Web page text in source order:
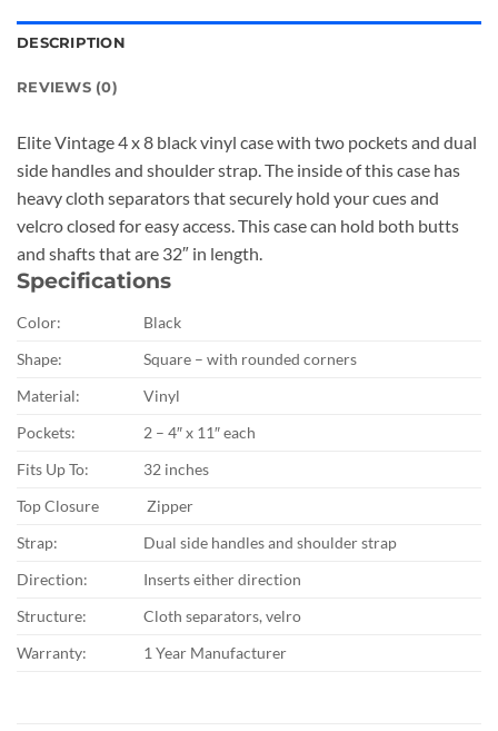
DESCRIPTION
REVIEWS (0)
Elite Vintage 4 x 8 black vinyl case with two pockets and dual
side handles and shoulder strap. The inside of this case has
heavy cloth separators that securely hold your cues and
velcro closed for easy access. This case can hold both butts
and shafts that are 32″ in length.
Specifications
Color:
Black
Shape:
Square – with rounded corners
Material:
Vinyl
Pockets:
2 – 4″ x 11″ each
Fits Up To:
32 inches
Top Closure
Zipper
Strap:
Dual side handles and shoulder strap
Direction:
Inserts either direction
Structure:
Cloth separators, velro
Warranty:
1 Year Manufacturer